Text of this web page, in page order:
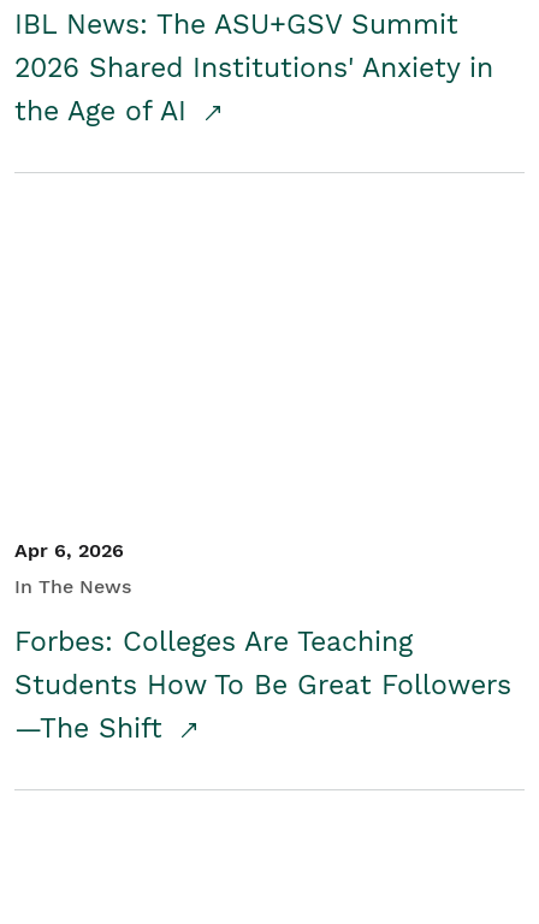
IBL News: The ASU+GSV Summit
2026 Shared Institutions' Anxiety in
the Age of AI
Apr 6, 2026
In The News
Forbes: Colleges Are Teaching
Students How To Be Great Followers
—The Shift